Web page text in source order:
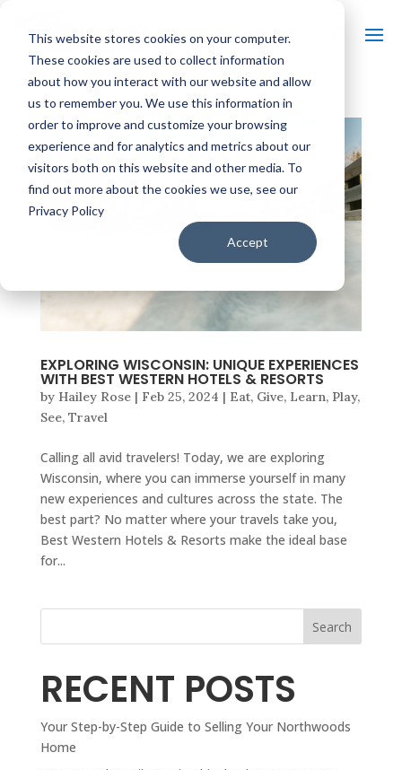
This website stores cookies on your computer.
These cookies are used to collect information
about how you interact with our website and allow
us to remember you. We use this information in
order to improve and customize your browsing
experience and for analytics and metrics about our
visitors both on this website and other media. To
find out more about the cookies we use, see our
Privacy Policy
Accept
EXPLORING WISCONSIN: UNIQUE EXPERIENCES
WITH BEST WESTERN HOTELS & RESORTS
by Hailey Rose| Feb 25, 2024 | Eat, Give, Learn, Play,
See, Travel
Calling all avid travelers! Today, we are exploring
Wisconsin, where you can immerse yourself in many
new experiences and cultures across the state. The
best part? No matter where your travels take you,
Best Western Hotels & Resorts make the ideal base
for...
Search
RECENT POSTS
Your Step-by-Step Guide to Selling Your Northwoods
Home